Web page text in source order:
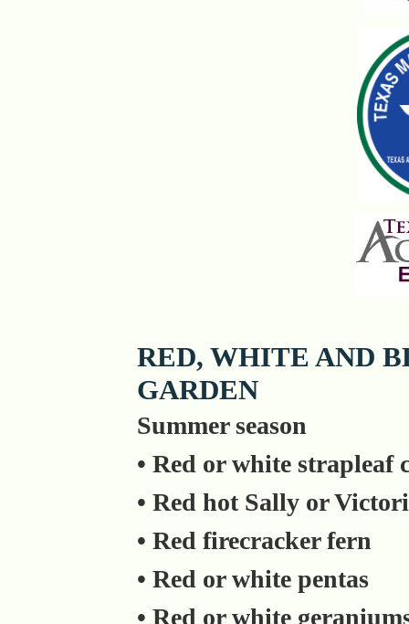
RED, WHITE AND
GARDEN
Summer season
• Red or white strapleaf
• Red hot Sally or
• Red firecracker fern
• Red or white pentas
• Red or white